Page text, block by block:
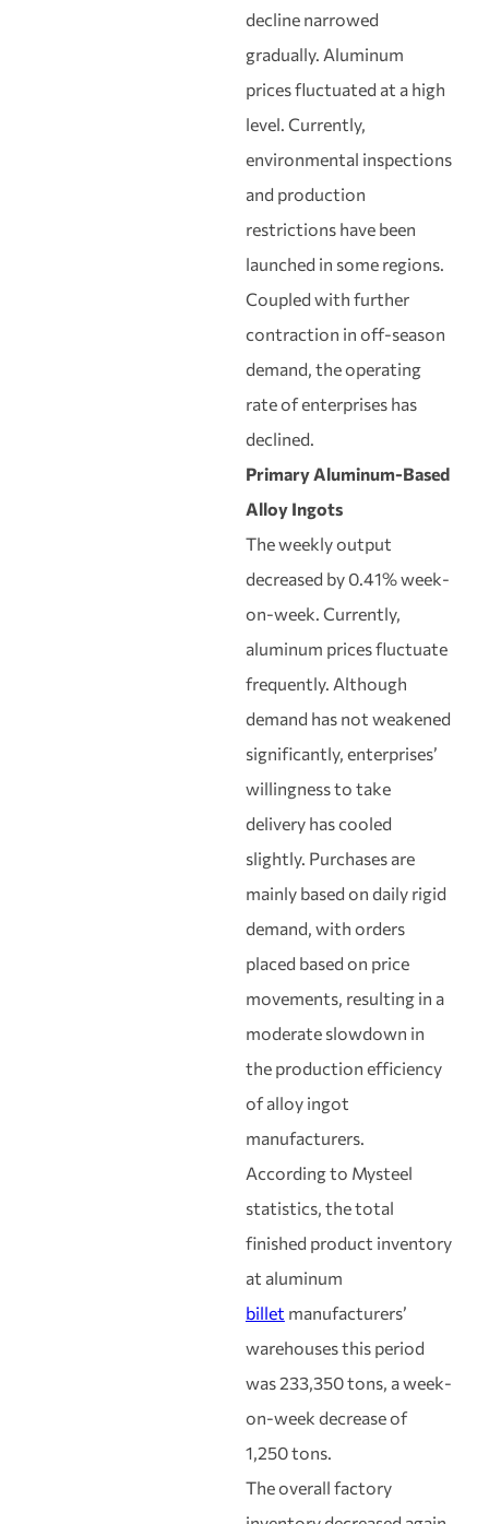
decline narrowed
gradually. Aluminum
prices fluctuated at a high
level. Currently,
environmental inspections
and production
restrictions have been
launched in some regions.
Coupled with further
contraction in off-season
demand, the operating
rate of enterprises has
declined.
Primary Aluminum-Based
Alloy Ingots
The weekly output
decreased by 0.41% week-
on-week. Currently,
aluminum prices fluctuate
frequently. Although
demand has not weakened
significantly, enterprises’
willingness to take
delivery has cooled
slightly. Purchases are
mainly based on daily rigid
demand, with orders
placed based on price
movements, resulting in a
moderate slowdown in
the production efficiency
of alloy ingot
manufacturers.
According to Mysteel
statistics, the total
finished product inventory
at aluminum
billet manufacturers’
warehouses this period
was 233,350 tons, a week-
on-week decrease of
1,250 tons.
The overall factory